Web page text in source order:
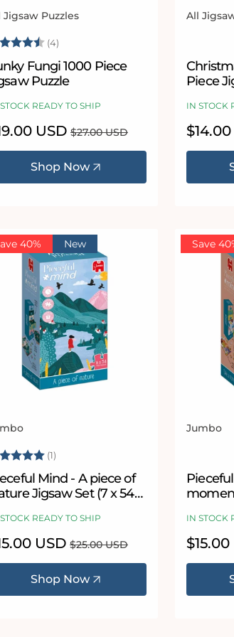
Jigsaw Puzzles
(4)
Fungi 1000 Piece
Puzzle
READY TO SHIP
USD Regular
$27.00 USD
Shop Now
Vendor:
All
Piece
IN STOCK
Sale
price
40% New
(1)
Mind - A piece of
Jigsaw Set (7 x 54
READY TO SHIP
USD Regular
$25.00 USD
Shop Now
Save
Vendor:
Jumbo
IN STOCK
Sale
price